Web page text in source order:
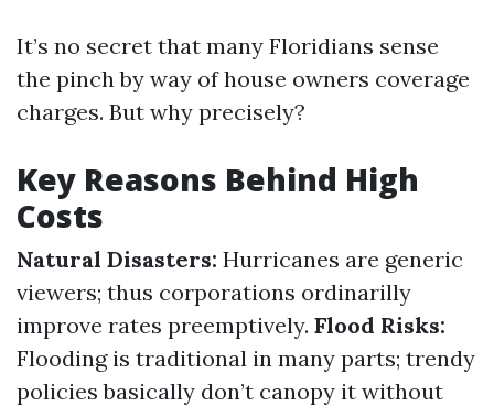
It’s no secret that many Floridians sense
the pinch by way of house owners coverage
charges. But why precisely?
Key Reasons Behind High
Costs
Natural Disasters: Hurricanes are generic
viewers; thus corporations ordinarilly
improve rates preemptively. Flood Risks:
Flooding is traditional in many parts; trendy
policies basically don’t canopy it without